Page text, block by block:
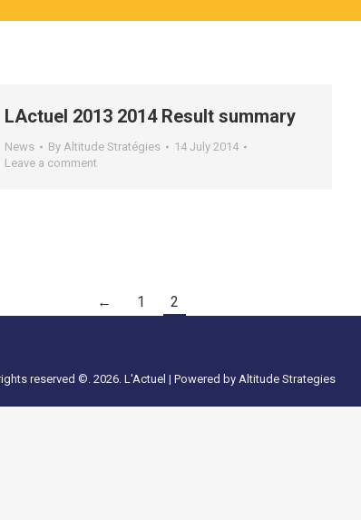
LActuel 2013 2014 Result summary
News By Altitude Stratégies
14 July 2014
Leave a comment
← 1 2
reserved ©. 2026. L'Actuel | Powered by Altitude Strategies